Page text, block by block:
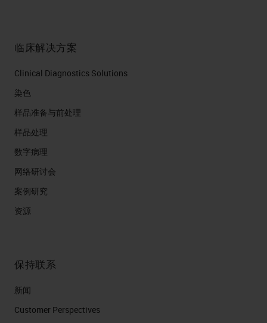
临床解决方案
Clinical Diagnostics Solutions
染色
样品准备与前处理
样品处理
数字病理
网络研讨会
案例研究
资源
保持联系
新闻
Customer Perspectives​